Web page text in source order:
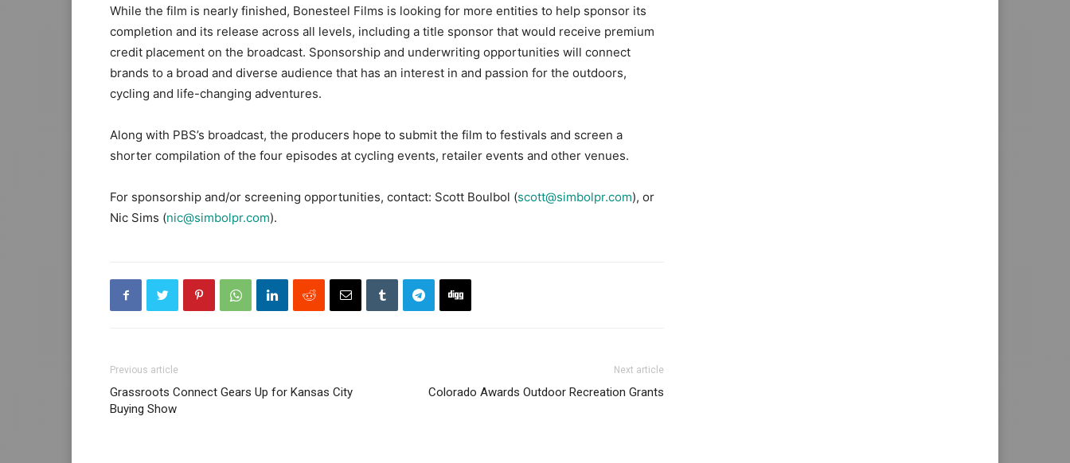
While the film is nearly finished, Bonesteel Films is looking for more entities to help sponsor its
completion and its release across all levels, including a title sponsor that would receive premium
credit placement on the broadcast. Sponsorship and underwriting opportunities will connect
brands to a broad and diverse audience that has an interest in and passion for the outdoors,
cycling and life-changing adventures.
Along with PBS’s broadcast, the producers hope to submit the film to festivals and screen a
shorter compilation of the four episodes at cycling events, retailer events and other venues.
For sponsorship and/or screening opportunities, contact: Scott Boulbol (scott@simbolpr.com), or
Nic Sims (nic@simbolpr.com).
Previous article
Grassroots Connect Gears Up for Kansas City
Buying Show
Next article
Colorado Awards Outdoor Recreation Grants